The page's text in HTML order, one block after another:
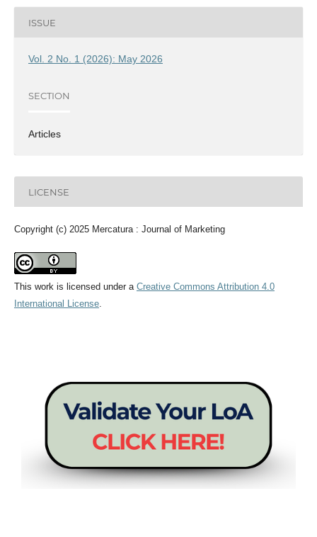
ISSUE
Vol. 2 No. 1 (2026): May 2026
SECTION
Articles
LICENSE
Copyright (c) 2025 Mercatura : Journal of Marketing
This work is licensed under a Creative Commons Attribution 4.0
International License.